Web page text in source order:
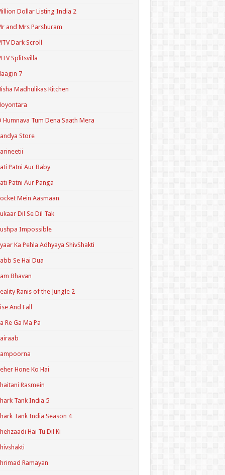
Dollar Listing India 2
and Mrs Parshuram
Dark Scroll
Splitsvilla
7
Madhulikas Kitchen
Humnava Tum Dena Saath Mera
Store
Patni Aur Baby
Patni Aur Panga
Mein Aasmaan
Dil Se Dil Tak
Impossible
Ka Pehla Adhyaya ShivShakti
Se Hai Dua
Bhavan
Ranis of the Jungle 2
And Fall
Re Ga Ma Pa
Hone Ko Hai
Rasmein
Tank India 5
Tank India Season 4
Hai Tu Dil Ki
Ramayan